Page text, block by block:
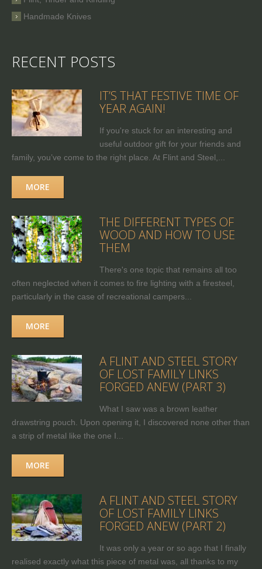
Handmade Knives
RECENT POSTS
IT’S THAT FESTIVE TIME OF
YEAR AGAIN!
If you're stuck for an interesting and
useful outdoor gift for your friends and
family, you’ve come to the right place. At Flint and Steel,...
MORE
THE DIFFERENT TYPES OF
WOOD AND HOW TO USE
THEM
There's one topic that remains all too
often neglected when it comes to fire lighting with a firesteel,
particularly in the case of recreational campers...
MORE
A FLINT AND STEEL STORY
OF LOST FAMILY LINKS
FORGED ANEW (PART 3)
What I saw was a brown leather
drawstring pouch. Upon opening it, I discovered none other than
a strip of metal like the one I...
MORE
A FLINT AND STEEL STORY
OF LOST FAMILY LINKS
FORGED ANEW (PART 2)
It was only a year or so ago that I finally
realised exactly what this piece of metal was, all thanks to my